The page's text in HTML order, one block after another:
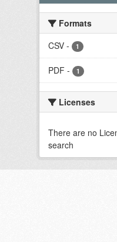
Formats
CSV - 1
PDF - 1
Licenses
There are no
search